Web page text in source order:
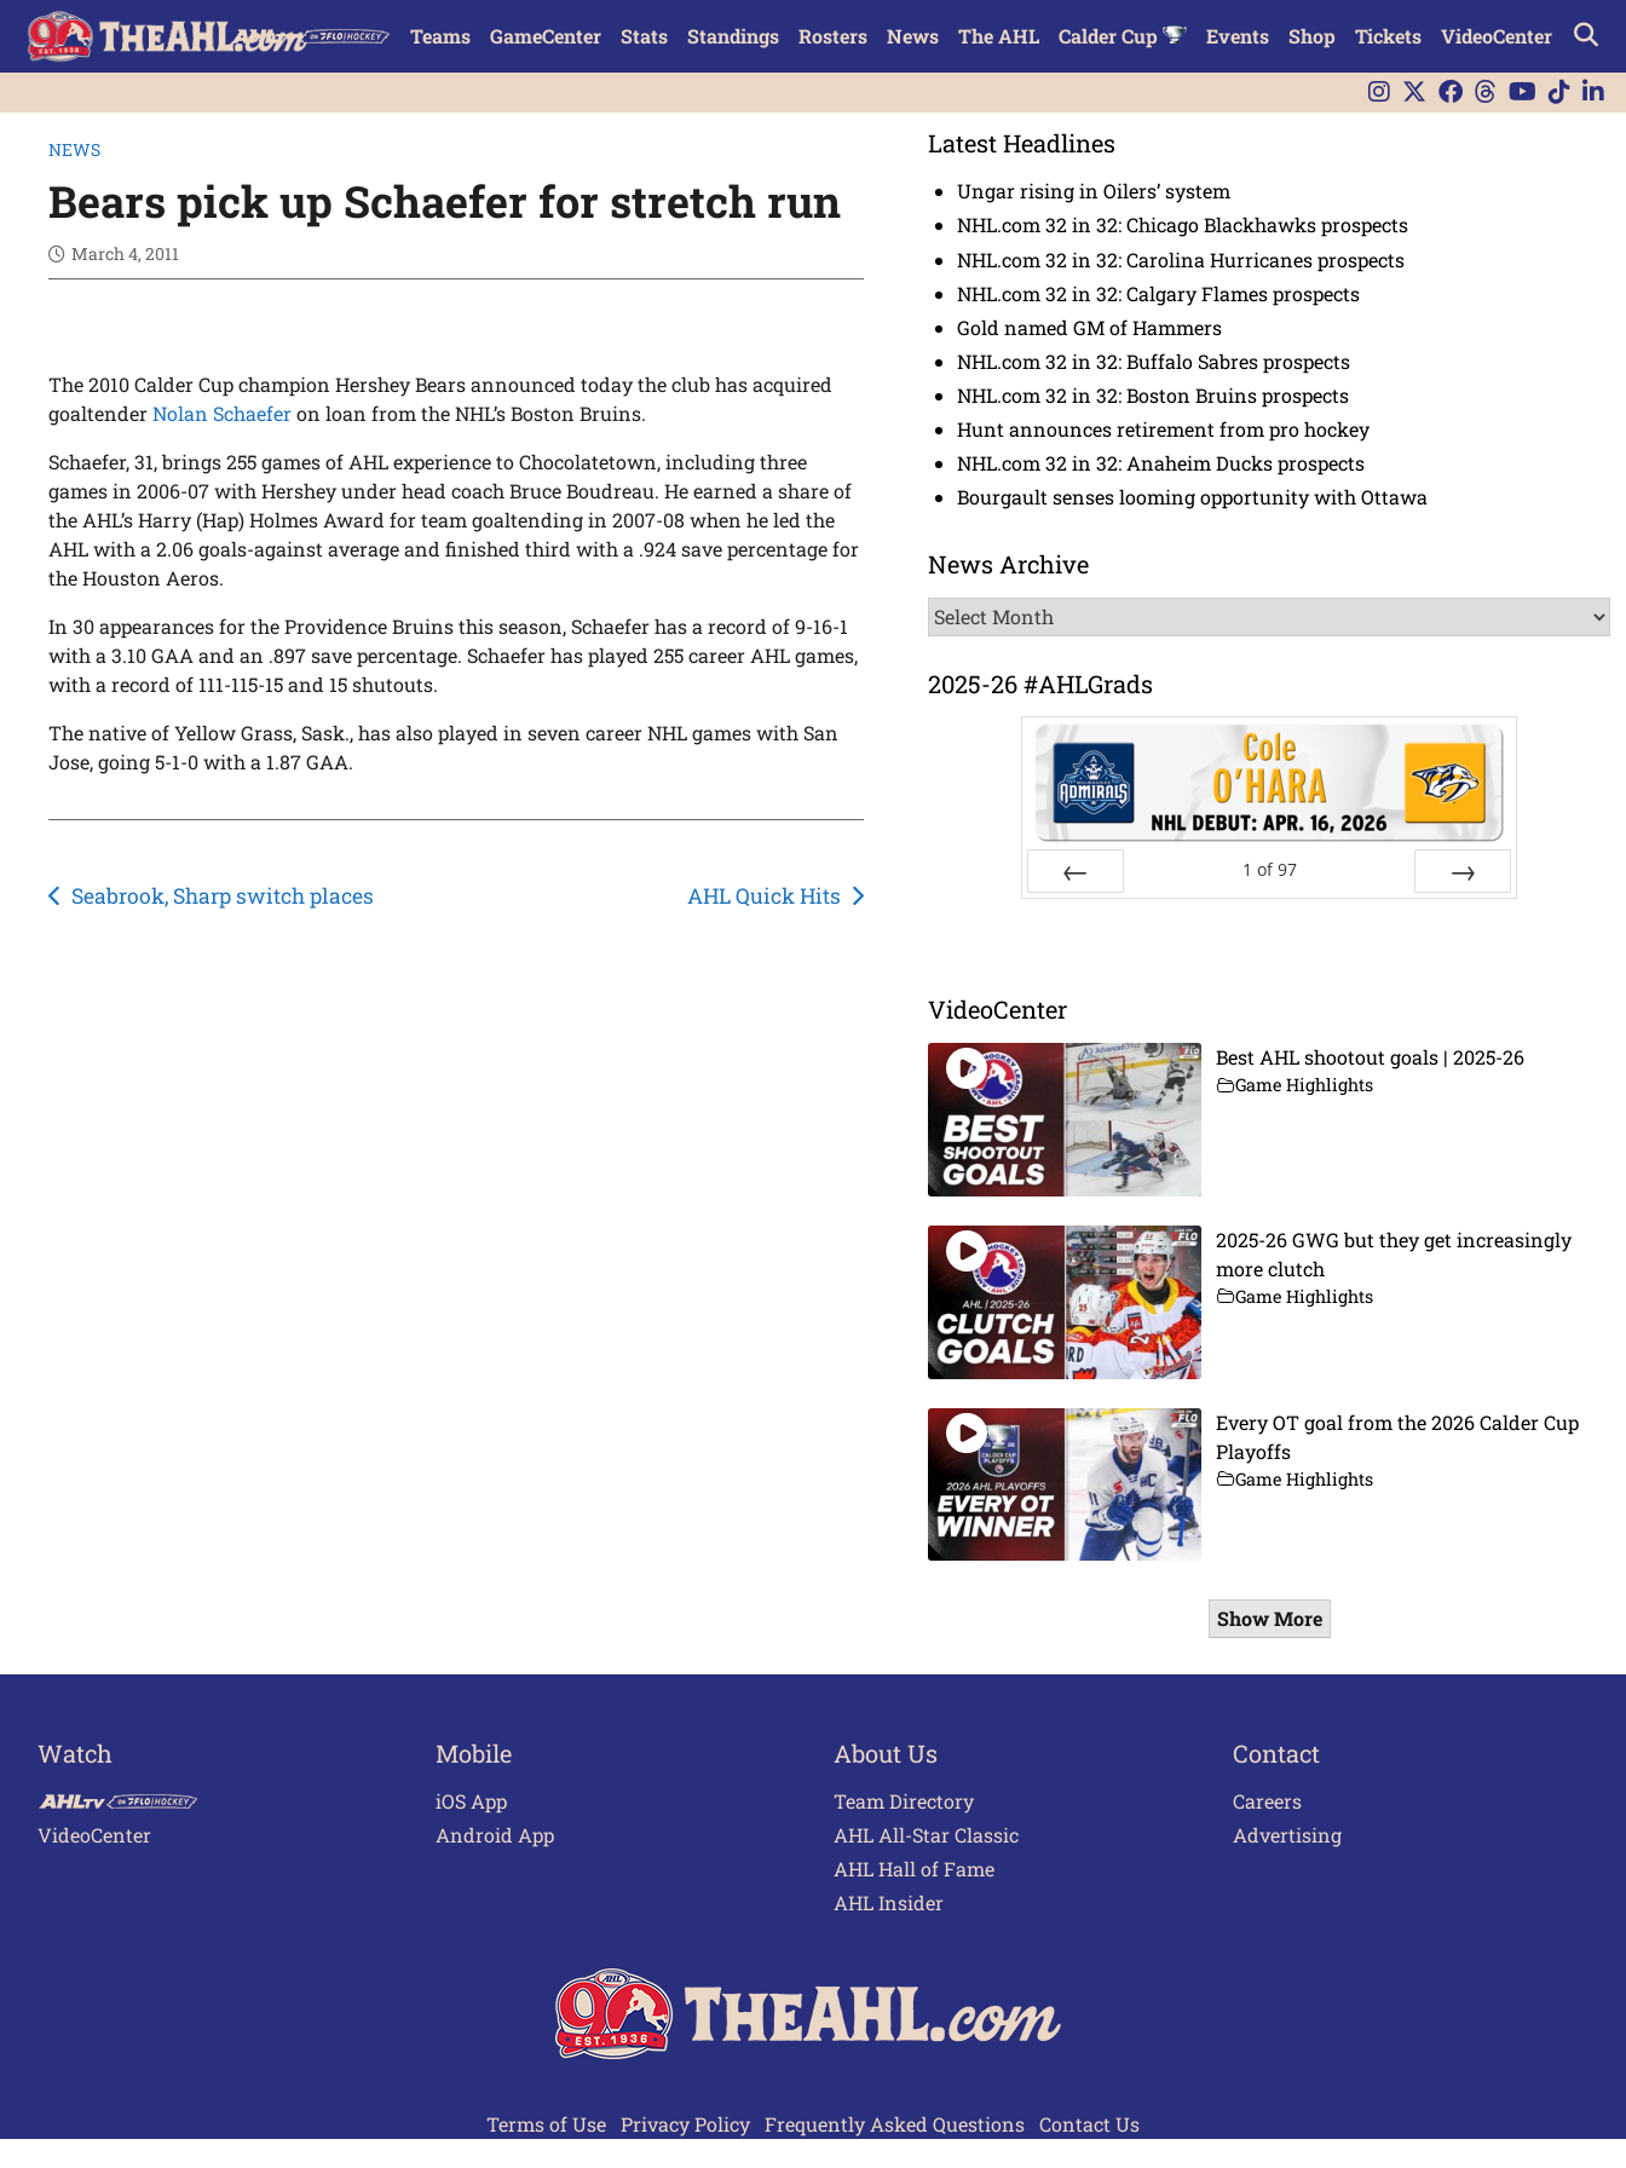
Teams GameCenter Stats Standings Rosters News The AHL Calder Cup Events Shop Tickets VideoCenter
NEWS
Bears pick up Schaefer for stretch run
March 4, 2011
The 2010 Calder Cup champion Hershey Bears announced today the club has acquired
goaltenderNolan Schaeferon loan from the NHL’s Boston Bruins.
Schaefer, 31, brings 255 games of AHL experience to Chocolatetown, including three
games in 2006-07 with Hershey under head coach Bruce Boudreau. He earned a share of
the AHL’s Harry (Hap) Holmes Award for team goaltending in 2007-08 when he led the
AHL with a 2.06 goals-against average and finished third with a .924 save percentage for
the Houston Aeros.
In 30 appearances for the Providence Bruins this season, Schaefer has a record of 9-16-1
with a 3.10 GAA and an .897 save percentage. Schaefer has played 255 career AHL games,
with a record of 111-115-15 and 15 shutouts.
The native of Yellow Grass, Sask., has also played in seven career NHL games with San
Jose, going 5-1-0 with a 1.87 GAA.
Post
Seabrook, Sharp switch places AHL Quick Hits
Latest Headlines
Ungar rising in Oilers’ system
NHL.com 32 in 32: Chicago Blackhawks prospects
NHL.com 32 in 32: Carolina Hurricanes prospects
NHL.com 32 in 32: Calgary Flames prospects
Gold named GM of Hammers
NHL.com 32 in 32: Buffalo Sabres prospects
NHL.com 32 in 32: Boston Bruins prospects
Hunt announces retirement from pro hockey
NHL.com 32 in 32: Anaheim Ducks prospects
Bourgault senses looming opportunity with Ottawa
News Archive
News
Archive
2025-26 #AHLGrads
1 of 97
VideoCenter
Best AHL shootout goals | 2025-26
Game Highlights
2025-26 GWG but they get increasingly
more clutch
Game Highlights
Every OT goal from the 2026 Calder Cup
Playoffs
Game Highlights
Show More
Watch
VideoCenter
Mobile
iOS App
Android App
About Us
Team Directory
AHL All-Star Classic
AHL Hall of Fame
AHL Insider
Contact
Careers
Advertising
Terms of Use Privacy Policy Frequently Asked Questions Contact Us